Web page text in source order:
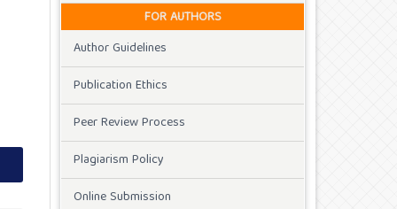
FOR AUTHORS
Author Guidelines
Publication Ethics
Peer Review Process
Plagiarism Policy
Online Submission